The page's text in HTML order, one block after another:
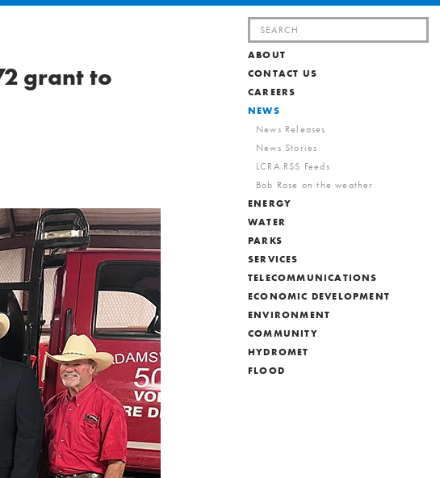
Search
for:
ABOUT
CONTACT US
CAREERS
NEWS
News Releases
News Stories
LCRA RSS Feeds
Bob Rose on the weather
ENERGY
WATER
PARKS
SERVICES
TELECOMMUNICATIONS
ECONOMIC DEVELOPMENT
ENVIRONMENT
COMMUNITY
HYDROMET
FLOOD
grant to